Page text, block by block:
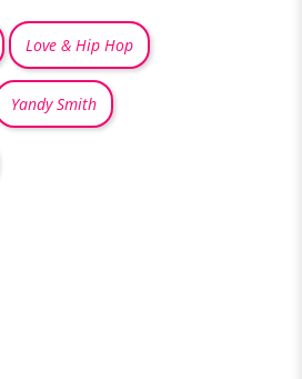
Love & Hip Hop
Yandy Smith